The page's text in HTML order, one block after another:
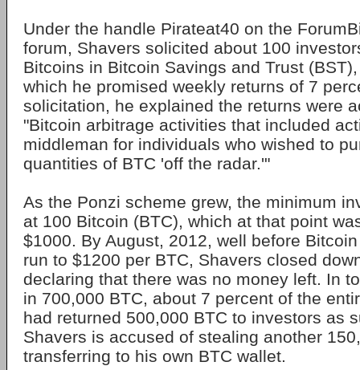
Under the handle Pirateat40 on the
forum, Shavers solicited about 100
Bitcoins in Bitcoin Savings and Trust
which he promised weekly returns of 7
solicitation, he explained the returns were
"Bitcoin arbitrage activities that included
middleman for individuals who wished to
quantities of BTC 'off the radar.'"
As the Ponzi scheme grew, the minimum
at 100 Bitcoin (BTC), which at that point
$1000. By August, 2012, well before
run to $1200 per BTC, Shavers closed
declaring that there was no money left. In
in 700,000 BTC, about 7 percent of the
had returned 500,000 BTC to investors as
Shavers is accused of stealing another
transferring to his own BTC wallet.